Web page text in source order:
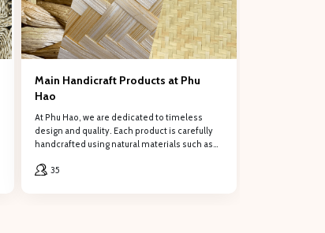
Main Handicraft Products at Phu
Hao
At Phu Hao, we are dedicated to timeless
design and quality. Each product is carefully
handcrafted using natural materials such as
and palm leaves.
35